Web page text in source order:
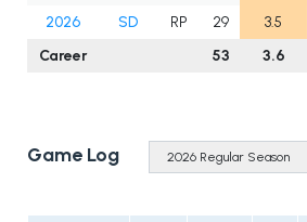
2026
SD RP 29 3.5
Career
53 3.6
Game Log